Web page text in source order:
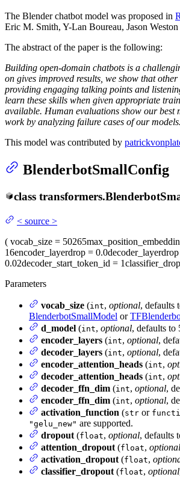
The Blender chatbot model was proposed in
Eric M. Smith, Y-Lan Boureau, Jason
The abstract of the paper is the following:
Building open-domain chatbots is a
on gives improved results, we show that
providing engaging talking points and
learn these skills when given appropriate
available. Human evaluations show our best
work by analyzing failure cases of our models.
This model was contributed by
BlenderbotSmallConfig
class transformers.
< source >
( vocab_size = 50265
16encoder_layerdrop = 0.0decoder_layerdrop
0.02decoder_start_token_id = 1
Parameters
vocab_size (int, optional, defaults
BlenderbotSmallModel or
d_model (int, optional, defaults
encoder_layers (int, optional,
decoder_layers (int, optional,
encoder_attention_heads (int,
decoder_attention_heads (int,
decoder_ffn_dim (int, optional,
encoder_ffn_dim (int, optional,
activation_function (str or
"gelu_new" are supported.
dropout (float, optional, defaults
attention_dropout (float, optional
activation_dropout (float,
classifier_dropout (float, optional